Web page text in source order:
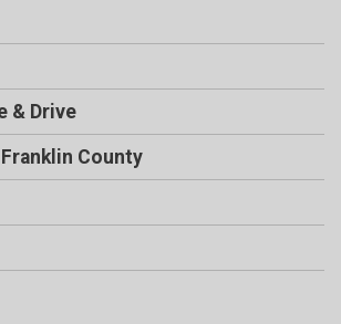
& Drive
County